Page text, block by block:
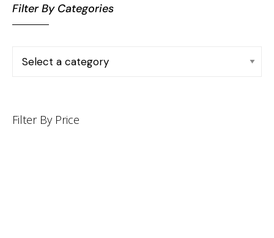
Filter By Categories
Filter By Price